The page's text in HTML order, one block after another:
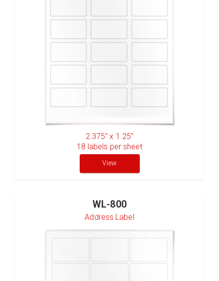
2.375" x 1.25"
18 labels per sheet
View
WL-800
Address Label